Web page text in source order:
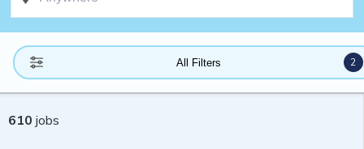
All Filters 2
610 jobs